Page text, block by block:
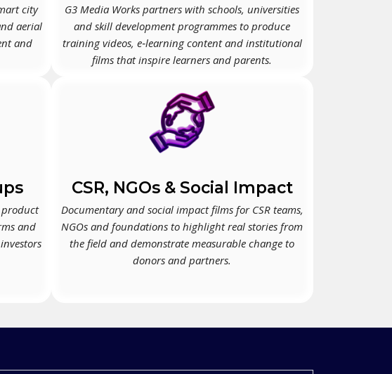
city
aerial
and
G3 Media Works partners with schools, universities
and skill development programmes to produce
training videos, e‑learning content and institutional
films that inspire learners and parents.
product
and
CSR, NGOs & Social Impact
Documentary and social impact films for CSR teams,
NGOs and foundations to highlight real stories from
the field and demonstrate measurable change to
donors and partners.